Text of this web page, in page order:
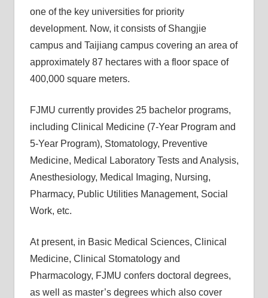
one of the key universities for priority
development. Now, it consists of Shangjie
campus and Taijiang campus covering an area of
approximately 87 hectares with a floor space of
400,000 square meters.
FJMU currently provides 25 bachelor programs,
including Clinical Medicine (7-Year Program and
5-Year Program), Stomatology, Preventive
Medicine, Medical Laboratory Tests and Analysis,
Anesthesiology, Medical Imaging, Nursing,
Pharmacy, Public Utilities Management, Social
Work, etc.
At present, in Basic Medical Sciences, Clinical
Medicine, Clinical Stomatology and
Pharmacology, FJMU confers doctoral degrees,
as well as master’s degrees which also cover